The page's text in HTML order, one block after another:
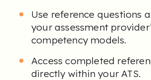
Use reference questions
your assessment
competency models.
Access completed
directly within your ATS.